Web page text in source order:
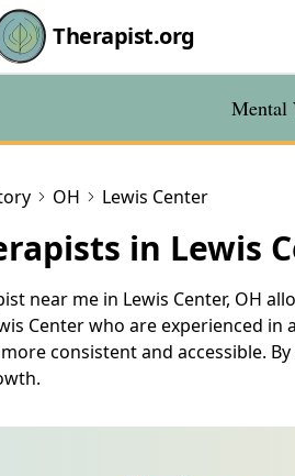
Therapist.org
Mental
OH Lewis Center
in Lewis
near me in Lewis Center, OH
Center who are experienced
consistent and accessible.